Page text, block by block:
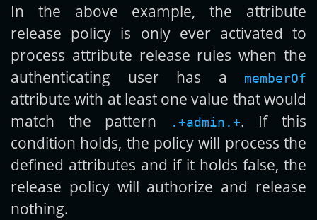
In the above example, the attribute
release policy is only ever activated to
process attribute release rules when the
authenticating user has a
memberOf
attribute with at least one value that would
match the pattern
.+admin.+. If this
condition holds, the policy will process the
defined attributes and if it holds false, the
release policy will authorize and release
nothing.